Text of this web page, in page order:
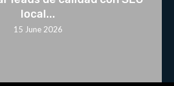
local...
15 June 2026